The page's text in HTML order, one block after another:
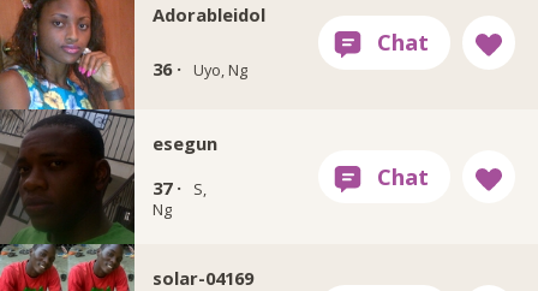
Adorableidol
36 · Uyo, Ng
esegun
37 ·
S,
Ng
solar-04169